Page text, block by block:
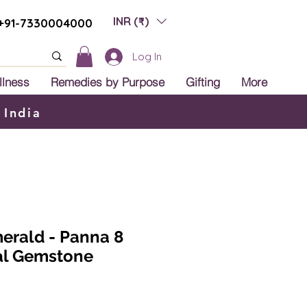
7330004000 INR (₹)
Log In
Remedies by Purpose Gifting More
- Panna 8
Gemstone